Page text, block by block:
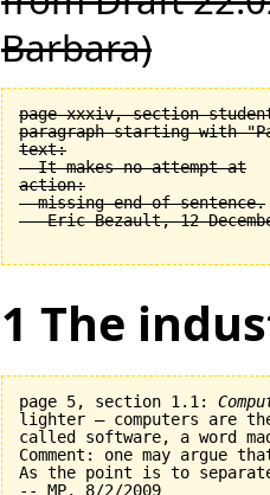
Barbara)
page xxxiv, section
paragraph starting with
text:
  It makes no attempt at
action:
  missing end of sentence.
1 The
page 5, section 1.1:
lighter — computers are
called software, a word
Comment: one may
As the point is to